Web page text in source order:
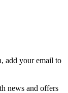
add your email to
news and offers